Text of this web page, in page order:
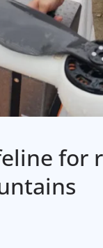
for